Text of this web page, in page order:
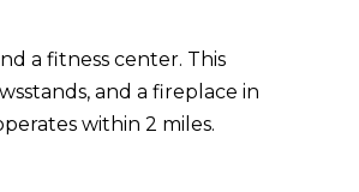
a fitness center. This
and a fireplace in
within 2 miles.